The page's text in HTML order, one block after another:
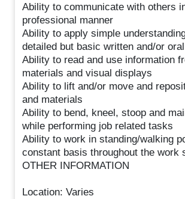
Ability to communicate with others
professional manner
Ability to apply simple
detailed but basic written and/or
Ability to read and use information
materials and visual displays
Ability to lift and/or move and
and materials
Ability to bend, kneel, stoop and
while performing job related tasks
Ability to work in standing/walking
constant basis throughout the work
OTHER INFORMATION
Location: Varies